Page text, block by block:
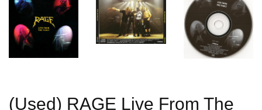
(Used) RAGE Live From The